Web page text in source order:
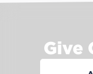
Give